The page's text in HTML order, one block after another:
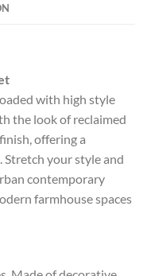
with high style
the look of reclaimed
offering a
your style and
contemporary
farmhouse spaces